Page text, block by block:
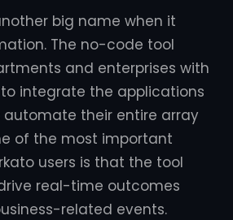
big name when it
The no-code tool
and enterprises with
integrate the applications
their entire array
of the most important
users is that the tool
real-time outcomes
related events.